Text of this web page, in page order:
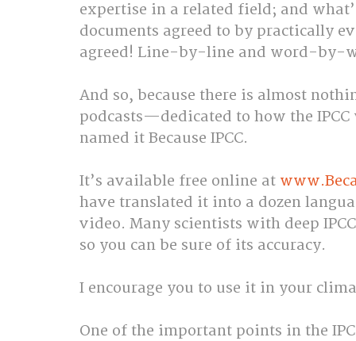
expertise in a related field; and
documents agreed to by practically
agreed! Line-by-line and word-by-
And so, because there is almost
podcasts—dedicated to how the
named it Because IPCC.
It’s available free online at
have translated it into a dozen
video. Many scientists with deep
so you can be sure of its accuracy.
I encourage you to use it in your
One of the important points in the